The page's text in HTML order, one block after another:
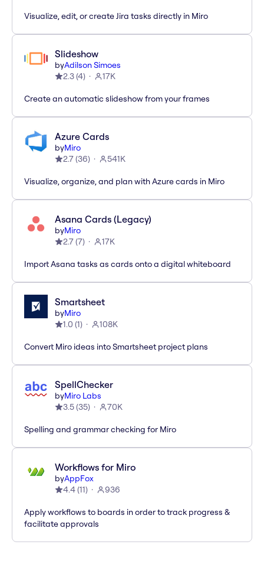
Visualize, edit, or create Jira tasks directly in Miro
Slideshow
byAdilson Simoes
2.3(4) 17K
Create an automatic slideshow from your frames
Azure Cards
byMiro
2.7(36) 541K
Visualize, organize, and plan with Azure cards in Miro
Asana Cards (Legacy)
byMiro
2.7(7) 17K
Import Asana tasks as cards onto a digital whiteboard
Smartsheet
byMiro
1.0 (1) 108K
Convert Miro ideas into Smartsheet project plans
SpellChecker
byMiro Labs
3.5(35) 70K
Spelling and grammar checking for Miro
Workflows for Miro
byAppFox
4.4(11) 936
Apply workflows to boards in order to track progress &
facilitate approvals